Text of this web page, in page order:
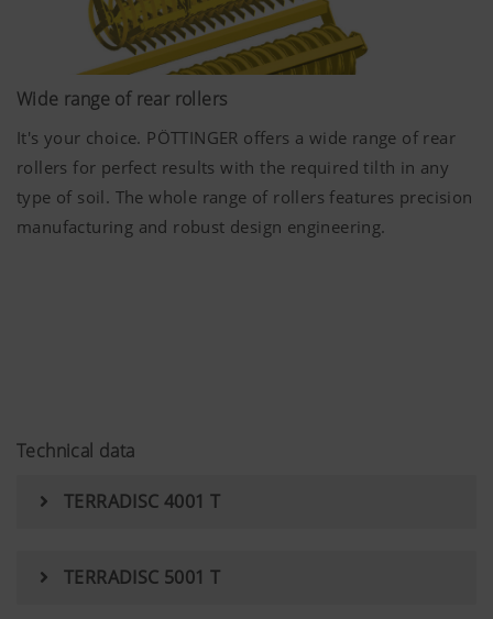
More Info
Marketing
extended data protection provided by
Wide range of rear rollers
It's your choice. PÖTTINGER offers a wide range of rear
rollers for perfect results with the required tilth in any
type of soil. The whole range of rollers features precision
manufacturing and robust design engineering.
Technical data
TERRADISC 4001 T
TERRADISC 5001 T